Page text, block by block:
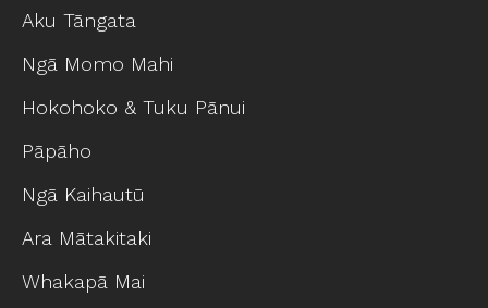
Aku Tāngata
Ngā Momo Mahi
Hokohoko & Tuku Pānui
Pāpāho
Ngā Kaihautū
Ara Mātakitaki
Whakapā Mai